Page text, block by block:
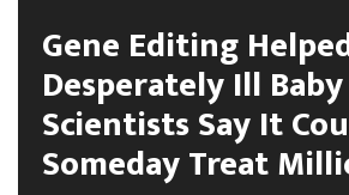
Gene Editing
Desperately Ill
Scientists Say It
Someday Treat